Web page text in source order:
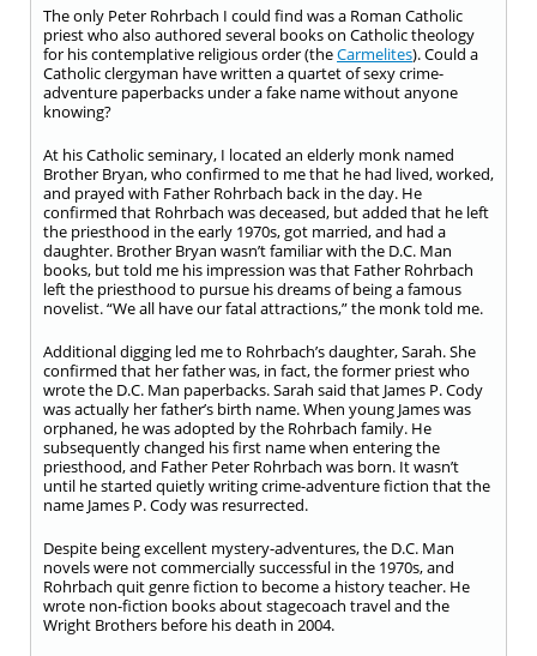
The only Peter Rohrbach I could find was a Roman Catholic
priest who also authored several books on Catholic theology
for his contemplative religious order (theCarmelites). Could a
Catholic clergyman have written a quartet of sexy crime-
adventure paperbacks under a fake name without anyone
knowing?
At his Catholic seminary, I located an elderly monk named
Brother Bryan, who confirmed to me that he had lived, worked,
and prayed with Father Rohrbach back in the day. He
confirmed that Rohrbach was deceased, but added that he left
the priesthood in the early 1970s, got married, and had a
daughter. Brother Bryan wasn’t familiar with the D.C. Man
books, but told me his impression was that Father Rohrbach
left the priesthood to pursue his dreams of being a famous
novelist. “We all have our fatal attractions,” the monk told me.
Additional digging led me to Rohrbach’s daughter, Sarah. She
confirmed that her father was, in fact, the former priest who
wrote the D.C. Man paperbacks. Sarah said that James P. Cody
was actually her father’s birth name. When young James was
orphaned, he was adopted by the Rohrbach family. He
subsequently changed his first name when entering the
priesthood, and Father Peter Rohrbach was born. It wasn’t
until he started quietly writing crime-adventure fiction that the
name James P. Cody was resurrected.
Despite being excellent mystery-adventures, the D.C. Man
novels were not commercially successful in the 1970s, and
Rohrbach quit genre fiction to become a history teacher. He
wrote non-fiction books about stagecoach travel and the
Wright Brothers before his death in 2004.